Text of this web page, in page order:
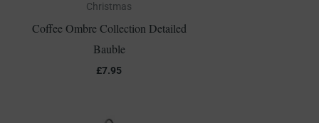
Christmas
Coffee Ombre Collection Detailed
Bauble
£7.95